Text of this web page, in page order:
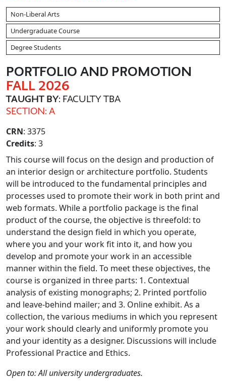
Non-Liberal Arts
Undergraduate Course
Degree Students
PORTFOLIO AND PROMOTION
FALL 2026
TAUGHT BY: FACULTY TBA
SECTION: A
CRN: 3375
Credits: 3
This course will focus on the design and production of
an interior design or architecture portfolio. Students
will be introduced to the fundamental principles and
processes used to promote their work in both print and
web formats. While a portfolio package is the final
product of the course, the objective is threefold: to
understand the design field in which you operate,
where you and your work fit into it, and how you
develop and promote your work in an accessible
manner within the field. To meet these objectives, the
course is organized in three parts: 1. Contextual
analysis of existing monographs; 2. Printed portfolio
and leave-behind mailer; and 3. Online exhibit. As a
collection, the various mediums in which you represent
your work should clearly and uniformly promote you
and your identity as a designer. Discussions will include
Professional Practice and Ethics.
Open to: All university undergraduates.